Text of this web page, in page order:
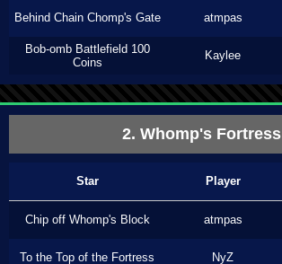
Behind Chain Chomp's Gate atmpas
Bob-omb Battlefield 100
Coins
Kaylee
2. Whomp's Fortress
Star Player
Chip off Whomp's Block atmpas
To the Top of the Fortress NyZ